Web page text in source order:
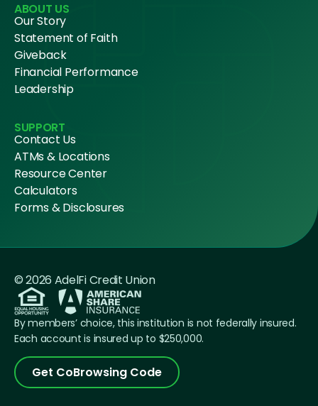
ABOUT US
Our Story
Statement of Faith
Giveback
Financial Performance
Leadership
SUPPORT
Contact Us
ATMs & Locations
Resource Center
Calculators
Forms & Disclosures
© 2026 AdelFi Credit Union
By members’ choice, this institution is not federally insured.
Each account is insured up to $250,000.
Get CoBrowsing Code